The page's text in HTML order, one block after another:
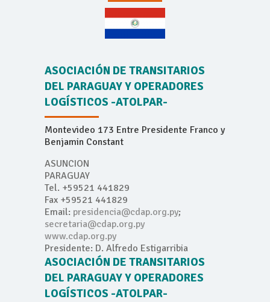
ASOCIACIÓN DE TRANSITARIOS
DEL PARAGUAY Y OPERADORES
LOGÍSTICOS -ATOLPAR-
Montevideo 173 Entre Presidente Franco y
Benjamin Constant
ASUNCION
PARAGUAY
Tel. +59521 441829
Fax +59521 441829
Email: presidencia@cdap.org.py;
secretaria@cdap.org.py
www.cdap.org.py
Presidente: D. Alfredo Estigarribia
ASOCIACIÓN DE TRANSITARIOS
DEL PARAGUAY Y OPERADORES
LOGÍSTICOS -ATOLPAR-